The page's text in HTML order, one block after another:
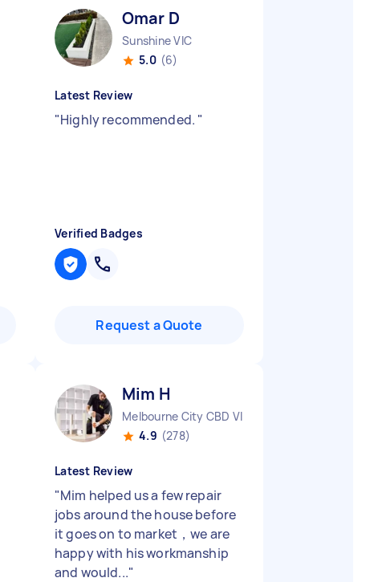
Omar D
Sunshine VIC
5.0 (6)
Latest Review
"Highly recommended. "
Verified Badges
Request a Quote
Mim H
Melbourne City CBD VIC
4.9 (278)
Latest Review
"Mim helped us a few repair
jobs around the house before
it goes on to market，we are
happy with his workmanship
and would..."